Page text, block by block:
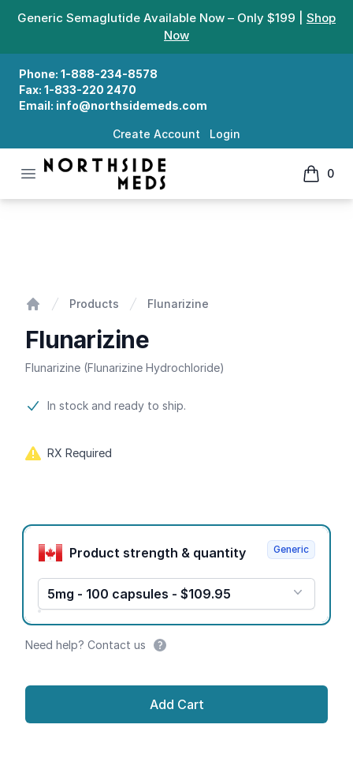
Generic Semaglutide Available Now – Only $199 | Shop
Now
Phone: 1-888-234-8578
Fax: 1-833-220 2470
Email: info@northsidemeds.com
Create Account Login
Open menu
Northside Meds
0
items
Products Flunarizine
Flunarizine
Flunarizine (Flunarizine Hydrochloride)
Product information
In stock and ready to ship.
RX Required
Product options
Product strength & quantity
5mg - 100 capsules - $109.95
Generic
Need help? Contact us
Add Cart